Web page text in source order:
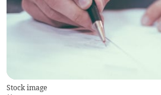
Stock image